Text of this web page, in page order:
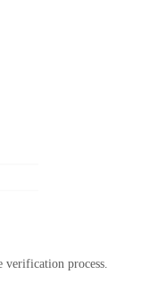
verification process.